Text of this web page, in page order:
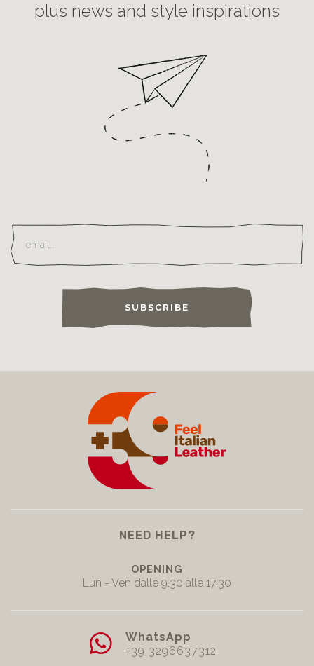
plus news and style inspirations
SUBSCRIBE
NEED HELP?
OPENING
Lun - Ven dalle 9.30 alle 17.30
WhatsApp
+39 3296637312